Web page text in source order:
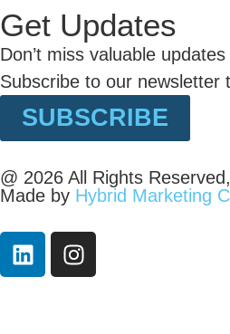
Get Updates
Don’t miss valuable
Subscribe to our newsletter
SUBSCRIBE
@ 2026 All Rights
Made by Hybrid Marketing